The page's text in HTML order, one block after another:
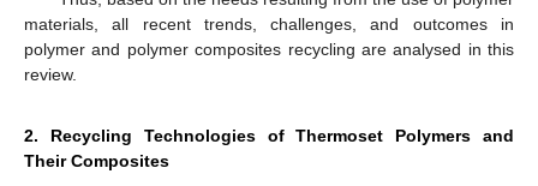
materials, all recent trends, challenges, and outcomes in
polymer and polymer composites recycling are analysed in this
review.
2. Recycling Technologies of Thermoset Polymers and
Their Composites